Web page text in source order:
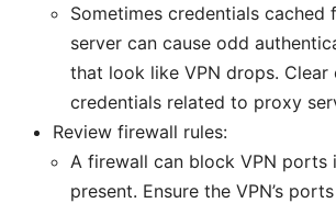
Sometimes credentials cached
server can cause odd
that look like VPN drops. Clear
credentials related to proxy
Review firewall rules:
A firewall can block VPN ports
present. Ensure the VPN’s